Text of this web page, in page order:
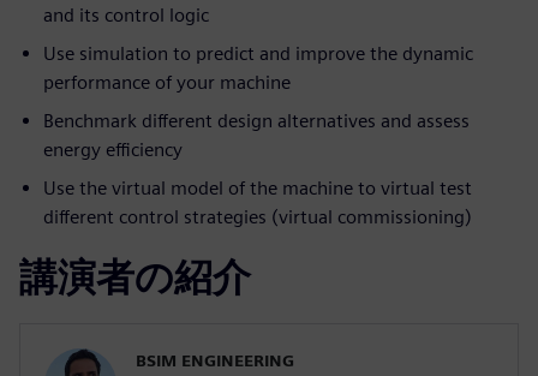
and its control logic
Use simulation to predict and improve the dynamic
performance of your machine
Benchmark different design alternatives and assess
energy efficiency
Use the virtual model of the machine to virtual test
different control strategies (virtual commissioning)
講演者の紹介
BSIM ENGINEERING